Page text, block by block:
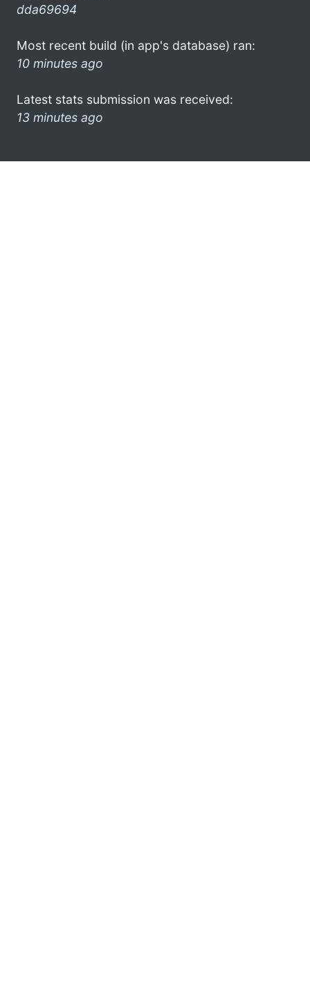
dda69694
Most recent build (in app's database) ran:
10 minutes ago
Latest stats submission was received:
13 minutes ago